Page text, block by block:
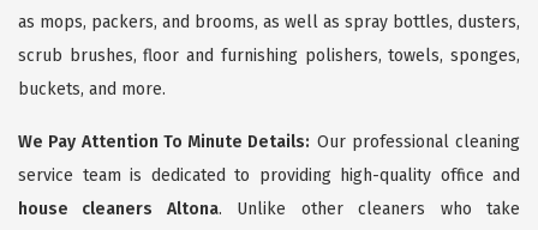
as mops, packers, and brooms, as well as spray bottles, dusters,
scrub brushes, floor and furnishing polishers, towels, sponges,
buckets, and more.
We Pay Attention To Minute Details: Our professional cleaning
service team is dedicated to providing high-quality office and
house cleaners Altona. Unlike other cleaners who take